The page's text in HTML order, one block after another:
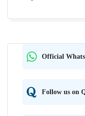
Official
Follow us on